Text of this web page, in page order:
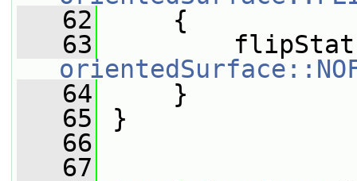
   62
{
   63
   64
}
   65
}
   66
   67